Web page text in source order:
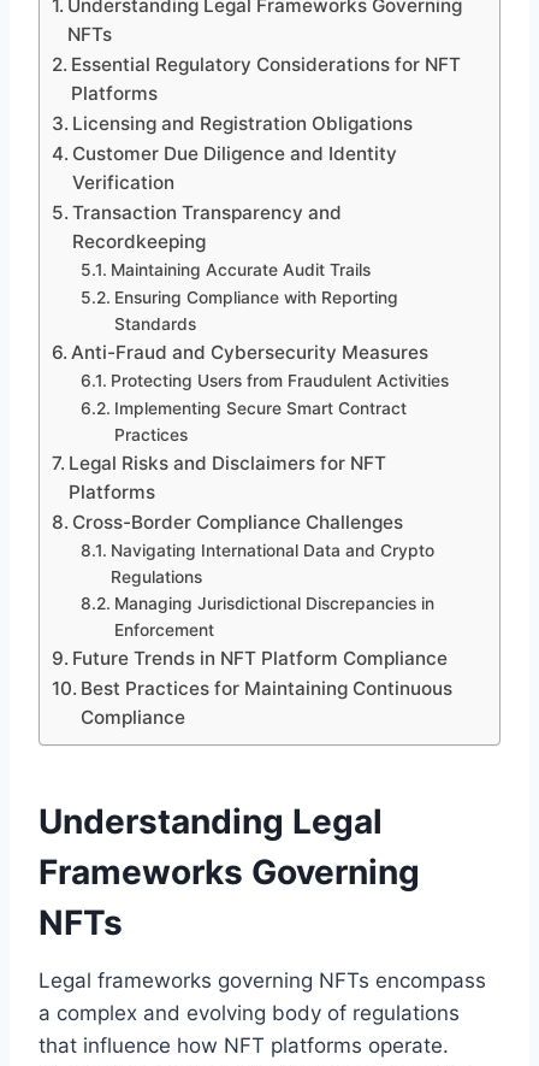
Understanding Legal Frameworks Governing
NFTs
Essential Regulatory Considerations for NFT
Platforms
Licensing and Registration Obligations
Customer Due Diligence and Identity
Verification
Transaction Transparency and
Recordkeeping
Maintaining Accurate Audit Trails
Ensuring Compliance with Reporting
Standards
Anti-Fraud and Cybersecurity Measures
Protecting Users from Fraudulent Activities
Implementing Secure Smart Contract
Practices
Legal Risks and Disclaimers for NFT
Platforms
Cross-Border Compliance Challenges
Navigating International Data and Crypto
Regulations
Managing Jurisdictional Discrepancies in
Enforcement
Future Trends in NFT Platform Compliance
Best Practices for Maintaining Continuous
Compliance
Understanding Legal
Frameworks Governing
NFTs
Legal frameworks governing NFTs encompass
a complex and evolving body of regulations
that influence how NFT platforms operate.